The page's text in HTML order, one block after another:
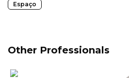
Espaço
Other Professionals